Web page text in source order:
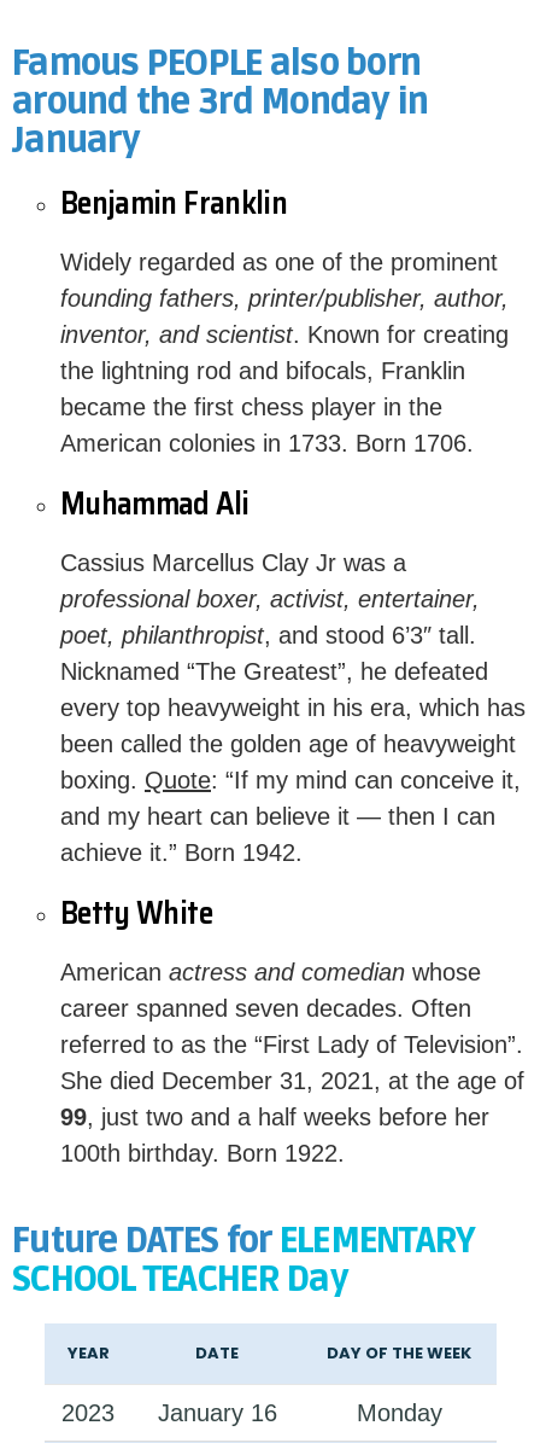
Famous PEOPLE also born
around the 3rd Monday in
January
Benjamin Franklin
Widely regarded as one of the prominent
founding fathers, printer/publisher, author,
inventor, and scientist. Known for creating
the lightning rod and bifocals, Franklin
became the first chess player in the
American colonies in 1733. Born 1706.
Muhammad Ali
Cassius Marcellus Clay Jr was a
professional boxer, activist, entertainer,
poet, philanthropist, and stood 6’3″ tall.
Nicknamed “The Greatest”, he defeated
every top heavyweight in his era, which has
been called the golden age of heavyweight
boxing. Quote: “If my mind can conceive it,
and my heart can believe it — then I can
achieve it.” Born 1942.
Betty White
American actress and comedian whose
career spanned seven decades. Often
referred to as the “First Lady of Television”.
She died December 31, 2021, at the age of
99, just two and a half weeks before her
100th birthday. Born 1922.
Future DATES for ELEMENTARY
SCHOOL TEACHER Day
YEAR DATE DAY OF THE WEEK
2023 January 16 Monday